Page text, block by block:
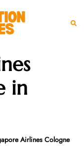
in
Airlines Cologne